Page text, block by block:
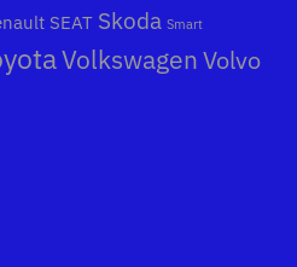
SEAT Skoda Smart
Volkswagen Volvo